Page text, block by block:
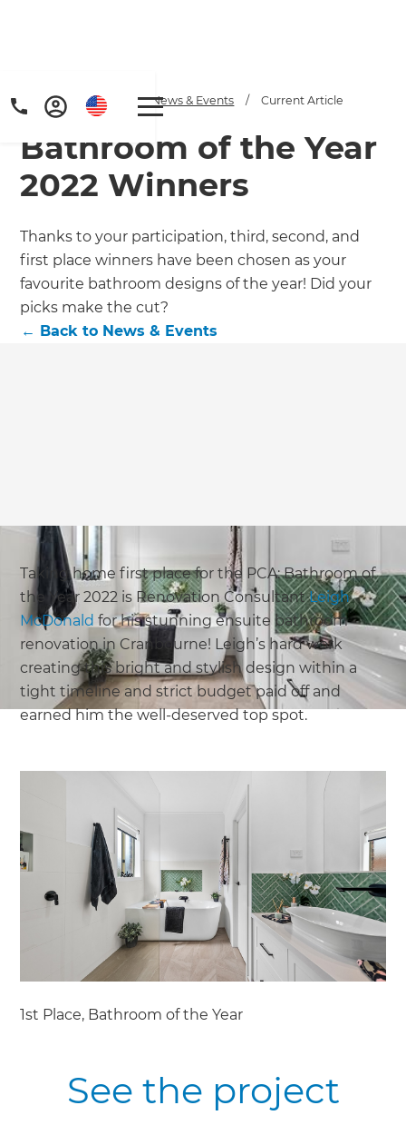
Home / Articles / News & Events / Current Article
Bathroom of the Year
2022 Winners
Thanks to your participation, third, second, and
first place winners have been chosen as your
favourite bathroom designs of the year! Did your
picks make the cut?
← Back to News & Events
Taking home first place for the PCA: Bathroom of
the Year 2022 is Renovation ConsultantLeigh
McDonald for his stunning ensuite bathroom
renovation in Cranbourne! Leigh’s hard work
creating this bright and stylish design within a
tight timeline and strict budget paid off and
earned him the well-deserved top spot.
1st Place, Bathroom of the Year
See the project